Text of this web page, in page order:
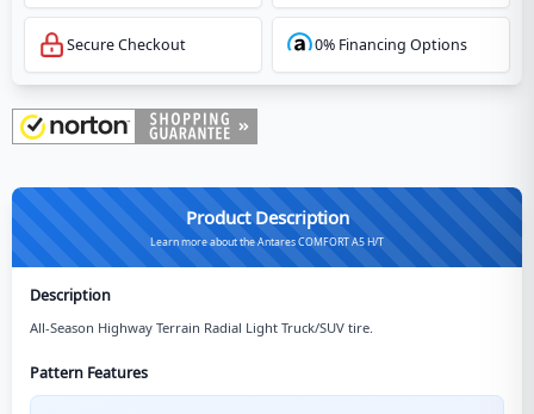
Secure Checkout 0% Financing Options
Product Description
Learn more about the Antares COMFORT A5 H/T
Description
All-Season Highway Terrain Radial Light Truck/SUV tire.
Pattern Features